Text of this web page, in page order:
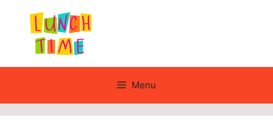
content
Menu